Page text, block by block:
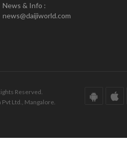
News & Info :
news@daijiworld.com
Reserved.
Ltd., Mangalore.